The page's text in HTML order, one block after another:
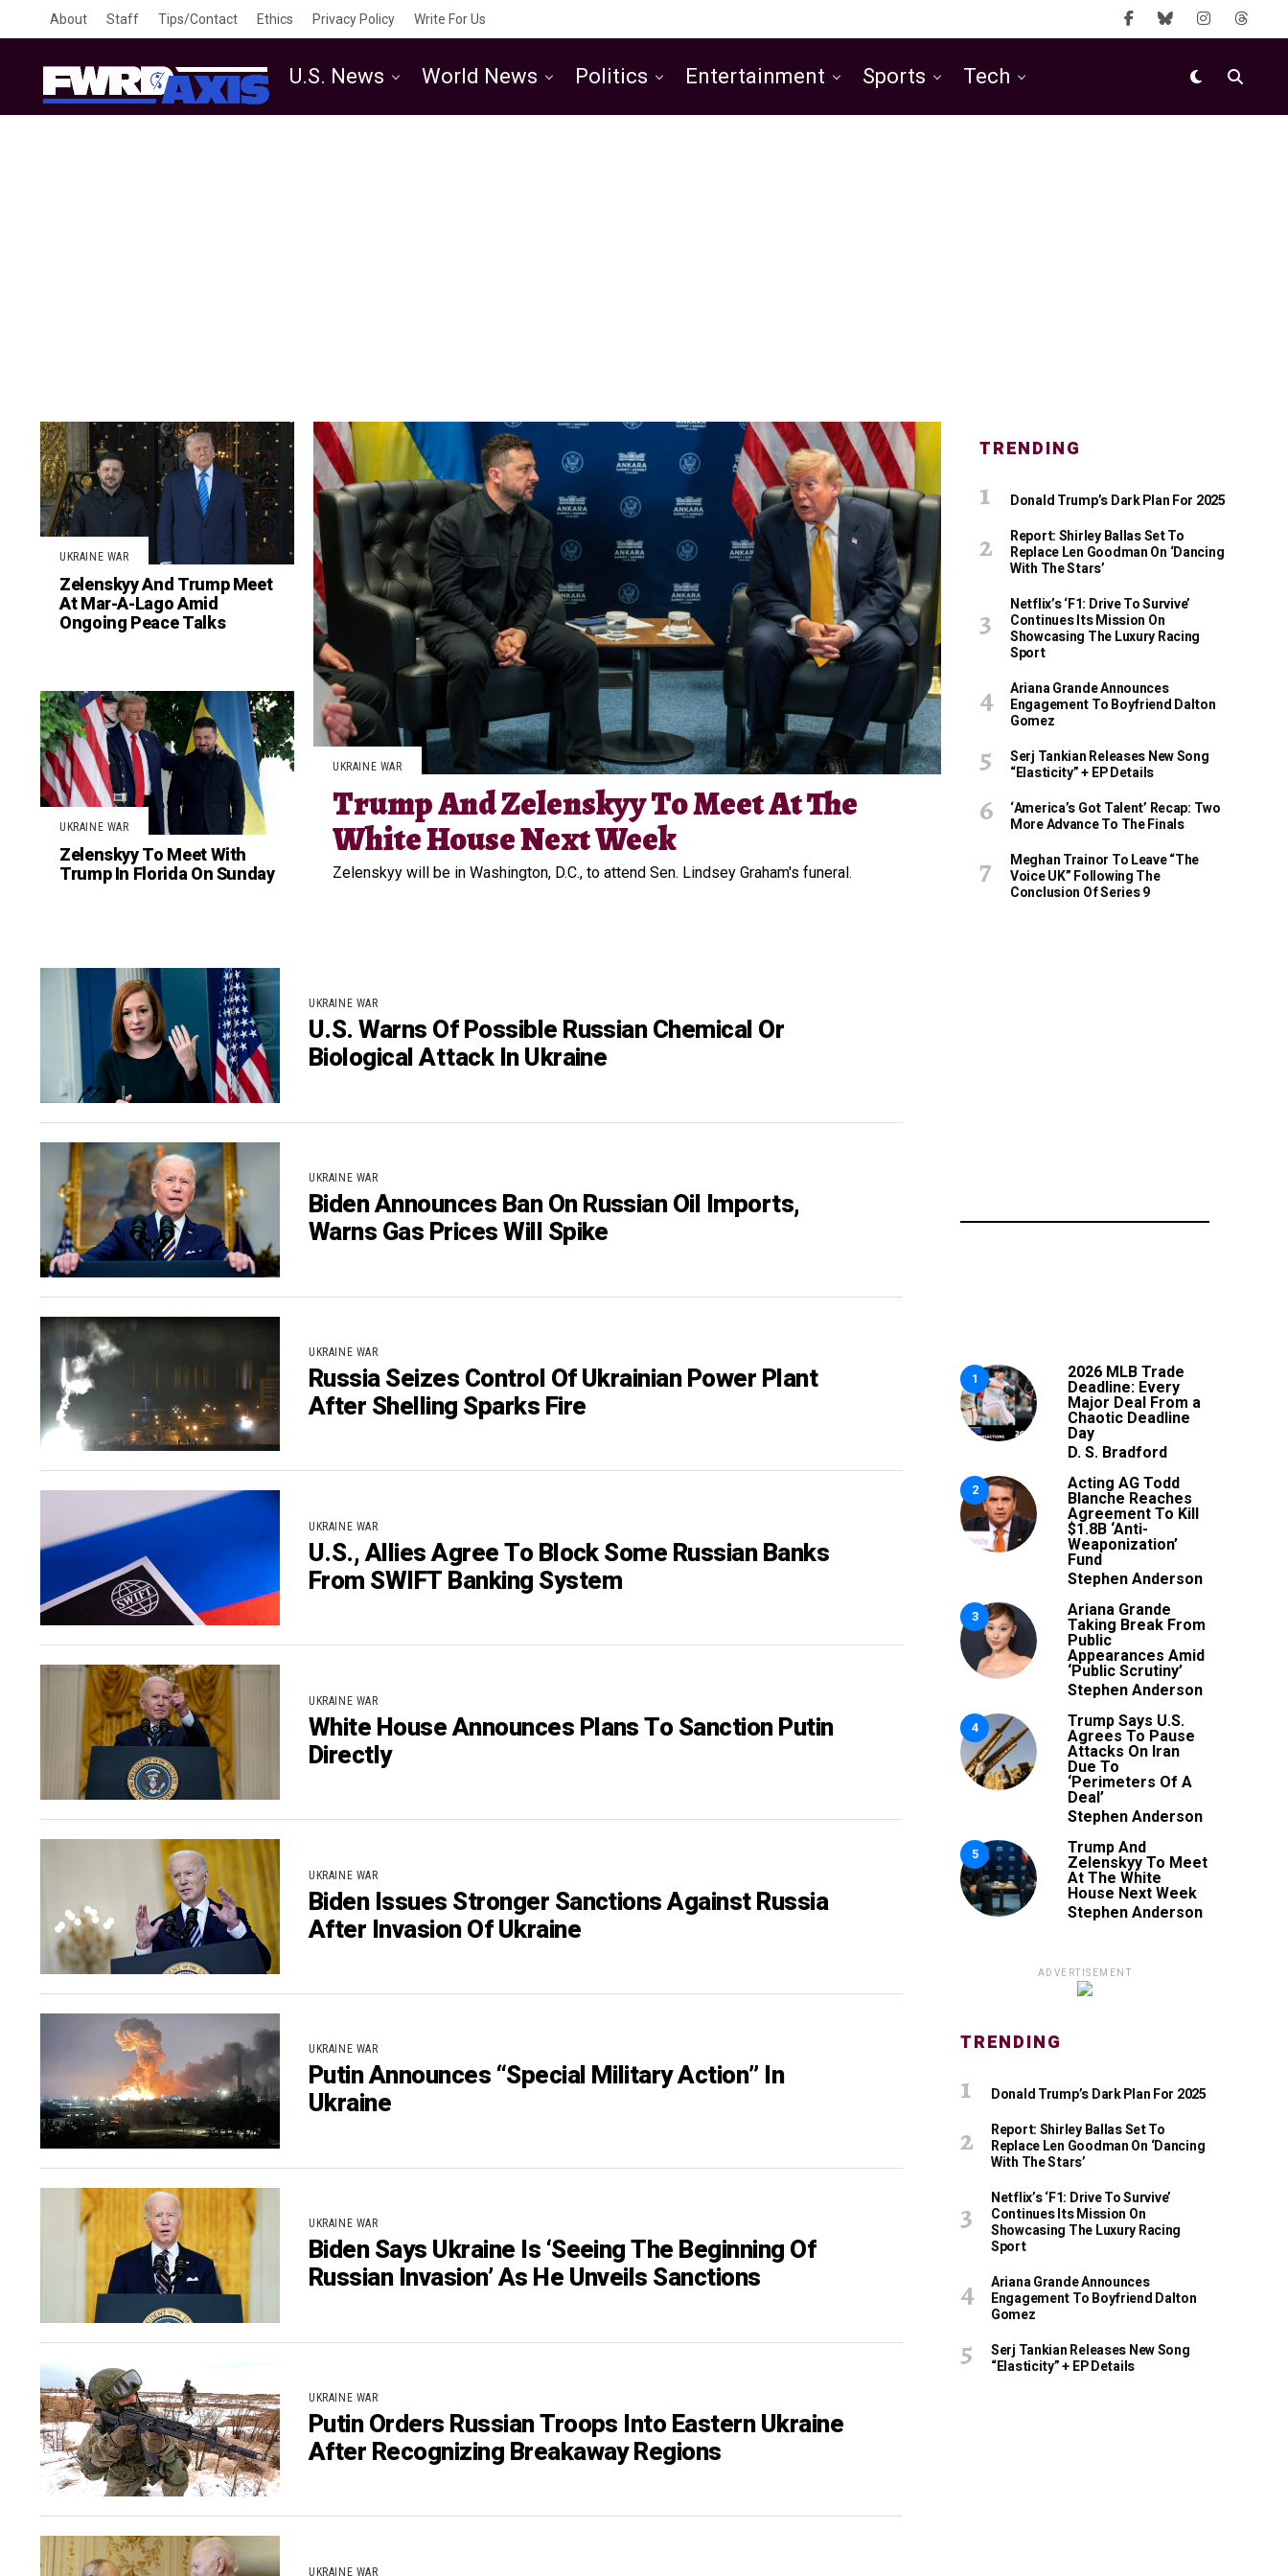
About Staff Tips/Contact Ethics Privacy Policy Write For Us
U.S. News World News Politics Entertainment Sports Tech
UKRAINE WAR
Trump And Zelenskyy To Meet At The
White House Next Week
Zelenskyy will be in Washington, D.C., to attend Sen. Lindsey Graham's funeral.
UKRAINE WAR
Zelenskyy And Trump Meet
At Mar-A-Lago Amid
Ongoing Peace Talks
UKRAINE WAR
Zelenskyy To Meet With
Trump In Florida On Sunday
TRENDING
Donald Trump’s Dark Plan For 2025
Report: Shirley Ballas Set To
Replace Len Goodman On ‘Dancing
With The Stars’
Netflix’s ‘F1: Drive To Survive’
Continues Its Mission On
Showcasing The Luxury Racing
Sport
Ariana Grande Announces
Engagement To Boyfriend Dalton
Gomez
Serj Tankian Releases New Song
“Elasticity” + EP Details
‘America’s Got Talent’ Recap: Two
More Advance To The Finals
Meghan Trainor To Leave “The
Voice UK” Following The
Conclusion Of Series 9
UKRAINE WAR
U.S. Warns Of Possible Russian Chemical Or
Biological Attack In Ukraine
UKRAINE WAR
Biden Announces Ban On Russian Oil Imports,
Warns Gas Prices Will Spike
UKRAINE WAR
Russia Seizes Control Of Ukrainian Power Plant
After Shelling Sparks Fire
UKRAINE WAR
U.S., Allies Agree To Block Some Russian Banks
From SWIFT Banking System
UKRAINE WAR
White House Announces Plans To Sanction Putin
Directly
UKRAINE WAR
Biden Issues Stronger Sanctions Against Russia
After Invasion Of Ukraine
UKRAINE WAR
Putin Announces “Special Military Action” In
Ukraine
UKRAINE WAR
Biden Says Ukraine Is ‘Seeing The Beginning Of
Russian Invasion’ As He Unveils Sanctions
UKRAINE WAR
Putin Orders Russian Troops Into Eastern Ukraine
After Recognizing Breakaway Regions
UKRAINE WAR
1
2026 MLB Trade
Deadline: Every
Major Deal From a
Chaotic Deadline
Day
D. S. Bradford
2
Acting AG Todd
Blanche Reaches
Agreement To Kill
$1.8B ‘Anti-
Weaponization’
Fund
Stephen Anderson
3
Ariana Grande
Taking Break From
Public
Appearances Amid
‘Public Scrutiny’
Stephen Anderson
4
Trump Says U.S.
Agrees To Pause
Attacks On Iran
Due To
‘Perimeters Of A
Deal’
Stephen Anderson
5
Trump And
Zelenskyy To Meet
At The White
House Next Week
Stephen Anderson
ADVERTISEMENT
TRENDING
Donald Trump’s Dark Plan For 2025
Report: Shirley Ballas Set To
Replace Len Goodman On ‘Dancing
With The Stars’
Netflix’s ‘F1: Drive To Survive’
Continues Its Mission On
Showcasing The Luxury Racing
Sport
Ariana Grande Announces
Engagement To Boyfriend Dalton
Gomez
Serj Tankian Releases New Song
“Elasticity” + EP Details